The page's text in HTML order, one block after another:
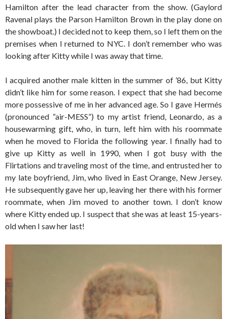
Hamilton after the lead character from the show. (Gaylord
Ravenal plays the Parson Hamilton Brown in the play done on
the showboat.) I decided not to keep them, so I left them on the
premises when I returned to NYC. I don’t remember who was
looking after Kitty while I was away that time.
I acquired another male kitten in the summer of ’86, but Kitty
didn’t like him for some reason. I expect that she had become
more possessive of me in her advanced age. So I gave Hermés
(pronounced “air-MESS”) to my artist friend, Leonardo, as a
housewarming gift, who, in turn, left him with his roommate
when he moved to Florida the following year. I finally had to
give up Kitty as well in 1990, when I got busy with the
Flirtations and traveling most of the time, and entrusted her to
my late boyfriend, Jim, who lived in East Orange, New Jersey.
He subsequently gave her up, leaving her there with his former
roommate, when Jim moved to another town. I don’t know
where Kitty ended up. I suspect that she was at least 15-years-
old when I saw her last!